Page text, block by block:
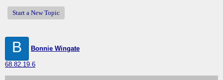
Start a New Topic
B Bonnie Wingate
68.82.19.6